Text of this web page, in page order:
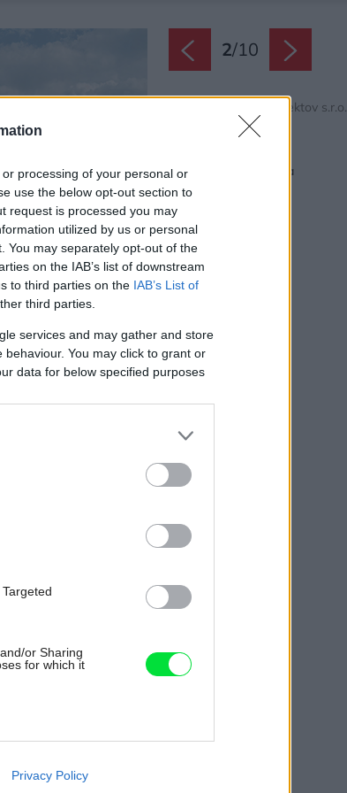
processing of your personal or
use the below opt-out section to
request is processed you may
utilized by us or personal
You may separately opt-out of the
on the IAB’s list of downstream
to third parties on the IAB’s List of
third parties.
services and may gather and store
You may click to grant or
data for below specified purposes
or Sharing
for which it
like cookies on
Privacy Policy
2/10
Zdroj: domy od architektov s.r.o.
Rodinný dom Čerešňa